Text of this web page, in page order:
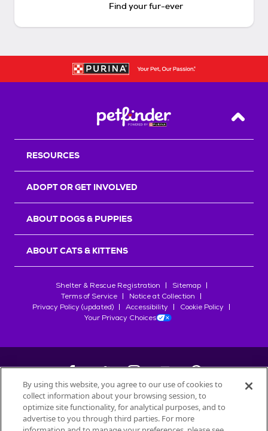
Find your fur-ever
Back
RESOURCES
ADOPT OR GET INVOLVED
ABOUT DOGS & PUPPIES
ABOUT CATS & KITTENS
Shelter & Rescue Registration
Sitemap
Terms of Service
Notice at Collection
Privacy Policy (updated)
Accessibility
Cookie Policy
Your Privacy Choices
©2026Petfinder.com
All trademarks are owned bySociété des Produits Nestlé
By using this website, you agree to our use of cookies to
collect information about your browsing session, to
optimize site functionality, for analytical purposes, and to
advertise to you through third parties. For more